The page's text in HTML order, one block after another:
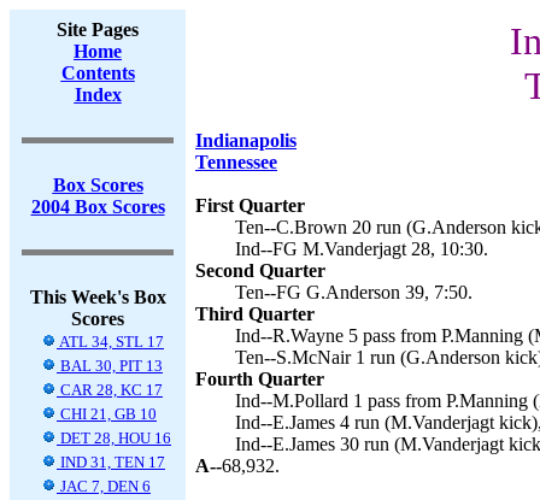
Site Pages
Home
Contents
Index
Box Scores
2004 Box Scores
This Week's Box
Scores
ATL 34, STL 17
BAL 30, PIT 13
CAR 28, KC 17
CHI 21, GB 10
DET 28, HOU 16
IND 31, TEN 17
JAC 7, DEN 6
Indianapolis
Tennessee
First Quarter
Ten--C.Brown 20 run (G.Anderson
Ind--FG M.Vanderjagt 28, 10:30.
Second Quarter
Ten--FG G.Anderson 39, 7:50.
Third Quarter
Ind--R.Wayne 5 pass from P.Manning
Ten--S.McNair 1 run (G.Anderson
Fourth Quarter
Ind--M.Pollard 1 pass from P.Manning
Ind--E.James 4 run (M.Vanderjagt
Ind--E.James 30 run (M.Vanderjagt
A--68,932.